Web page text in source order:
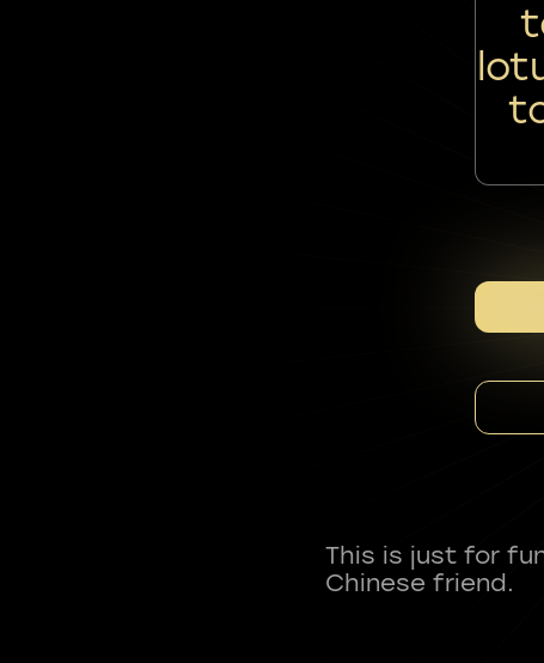
This is just for
Chinese friend.